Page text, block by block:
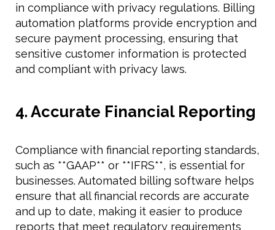
in compliance with privacy regulations. Billing
automation platforms provide encryption and
secure payment processing, ensuring that
sensitive customer information is protected
and compliant with privacy laws.
4. Accurate Financial Reporting
Compliance with financial reporting standards,
such as **GAAP** or **IFRS**, is essential for
businesses. Automated billing software helps
ensure that all financial records are accurate
and up to date, making it easier to produce
reports that meet regulatory requirements